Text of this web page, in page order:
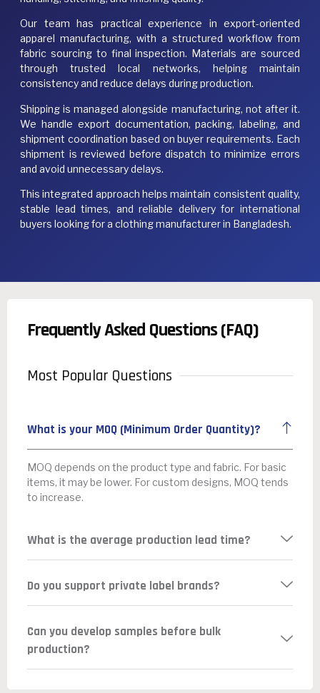
Our team has practical experience in export-oriented
apparel manufacturing, with a structured workflow from
fabric sourcing to final inspection. Materials are sourced
through trusted local networks, helping maintain
consistency and reduce delays during production.
Shipping is managed alongside manufacturing, not after it.
We handle export documentation, packing, labeling, and
shipment coordination based on buyer requirements. Each
shipment is reviewed before dispatch to minimize errors
and avoid unnecessary delays.
This integrated approach helps maintain consistent quality,
stable lead times, and reliable delivery for international
buyers looking for a clothing manufacturer in Bangladesh.
Frequently Asked Questions (FAQ)
Most Popular Questions
What is your MOQ (Minimum Order Quantity)?
MOQ depends on the product type and fabric. For basic
items, it may be lower. For custom designs, MOQ tends
to increase.
What is the average production lead time?
Do you support private label brands?
Can you develop samples before bulk
production?